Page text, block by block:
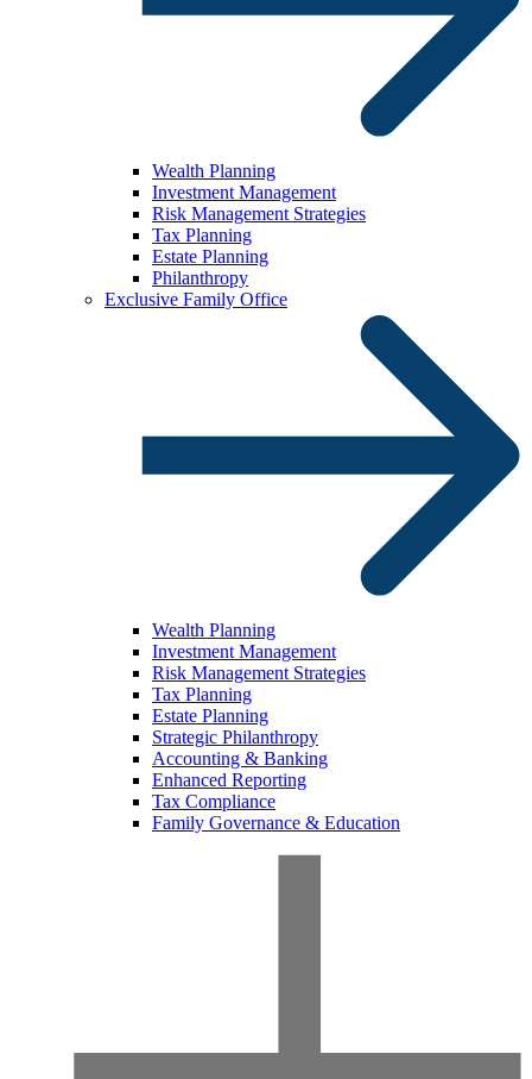
Wealth Planning
Investment Management
Risk Management Strategies
Tax Planning
Estate Planning
Philanthropy
Exclusive Family Office
Wealth Planning
Investment Management
Risk Management Strategies
Tax Planning
Estate Planning
Strategic Philanthropy
Accounting & Banking
Enhanced Reporting
Tax Compliance
Family Governance & Education